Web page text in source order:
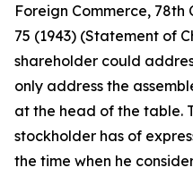
Foreign Commerce, 78th
75 (1943) (Statement of
shareholder could
only address the
at the head of the table.
stockholder has of
the time when he